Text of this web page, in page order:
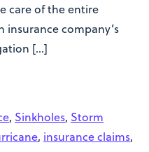
care of the entire
insurance company’s
[…]
, Sinkholes, Storm
, insurance claims,